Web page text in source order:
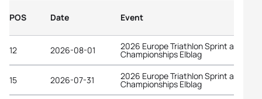
POS Date Event
12 2026-08-01 2026 Europe Triathlon Sprint and
Championships Elblag
15 2026-07-31 2026 Europe Triathlon Sprint and
Championships Elblag